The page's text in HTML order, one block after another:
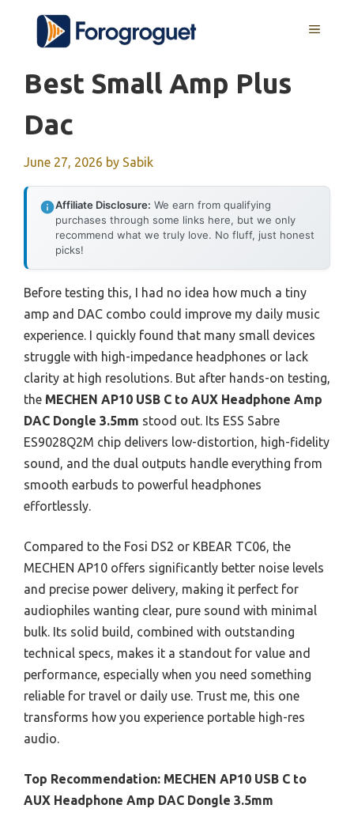
content
MENU
Best Small Amp Plus
Dac
June 27, 2026 by Sabik
Affiliate Disclosure: We earn from qualifying
purchases through some links here, but we only
recommend what we truly love. No fluff, just honest
picks!
Before testing this, I had no idea how much a tiny
amp and DAC combo could improve my daily music
experience. I quickly found that many small devices
struggle with high-impedance headphones or lack
clarity at high resolutions. But after hands-on testing,
the MECHEN AP10 USB C to AUX Headphone Amp
DAC Dongle 3.5mm stood out. Its ESS Sabre
ES9028Q2M chip delivers low-distortion, high-fidelity
sound, and the dual outputs handle everything from
smooth earbuds to powerful headphones
effortlessly.
Compared to the Fosi DS2 or KBEAR TC06, the
MECHEN AP10 offers significantly better noise levels
and precise power delivery, making it perfect for
audiophiles wanting clear, pure sound with minimal
bulk. Its solid build, combined with outstanding
technical specs, makes it a standout for value and
performance, especially when you need something
reliable for travel or daily use. Trust me, this one
transforms how you experience portable high-res
audio.
Top Recommendation: MECHEN AP10 USB C to
AUX Headphone Amp DAC Dongle 3.5mm